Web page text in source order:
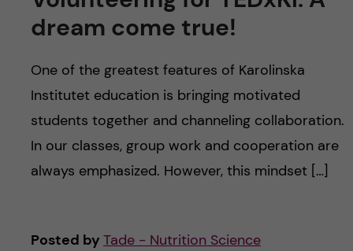
dream come true!
One of the greatest features of Karolinska
Institutet education is bringing motivated
students together and channeling collaboration.
In our classes, group work and cooperation are
always emphasized. However, this mindset […]
Posted by Tade - Nutrition Science